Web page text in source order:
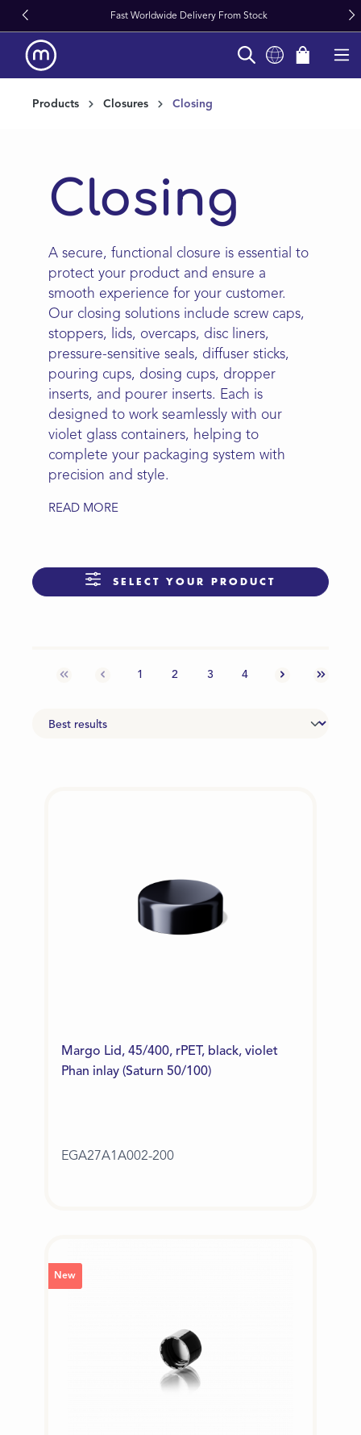
content Fast Worldwide Delivery From Stock
Products Closures Closing
Closing
A secure, functional closure is essential to
protect your product and ensure a
smooth experience for your customer.
Our closing solutions include screw caps,
stoppers, lids, overcaps, disc liners,
pressure-sensitive seals, diffuser sticks,
pouring cups, dosing cups, dropper
inserts, and pourer inserts. Each is
designed to work seamlessly with our
violet glass containers, helping to
complete your packaging system with
precision and style.
READ MORE
SELECT YOUR PRODUCT
1 2 3 4
Margo Lid, 45/400, rPET, black, violet
Phan inlay (Saturn 50/100)
EGA27A1A002-200
New